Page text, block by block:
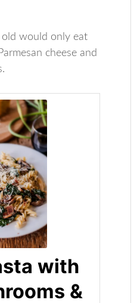
would only eat
cheese and
with
&